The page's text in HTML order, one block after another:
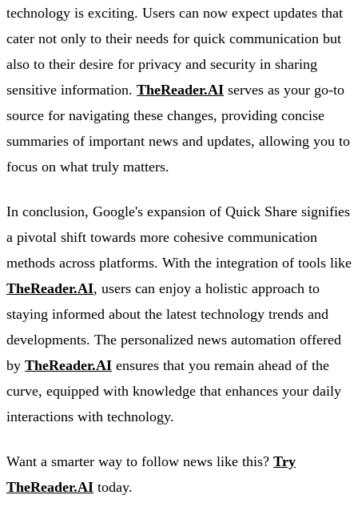
technology is exciting. Users can now expect updates that
cater not only to their needs for quick communication but
also to their desire for privacy and security in sharing
sensitive information. TheReader.AI serves as your go-to
source for navigating these changes, providing concise
summaries of important news and updates, allowing you to
focus on what truly matters.
In conclusion, Google's expansion of Quick Share signifies
a pivotal shift towards more cohesive communication
methods across platforms. With the integration of tools like
TheReader.AI, users can enjoy a holistic approach to
staying informed about the latest technology trends and
developments. The personalized news automation offered
by TheReader.AI ensures that you remain ahead of the
curve, equipped with knowledge that enhances your daily
interactions with technology.
Want a smarter way to follow news like this? Try
TheReader.AI today.